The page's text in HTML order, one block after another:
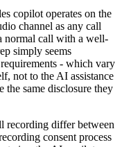
copilot operates on the
channel as any call
normal call with a well-
simply seems
- which vary
not to the AI assistance
the same disclosure they
recording differ between
consent process